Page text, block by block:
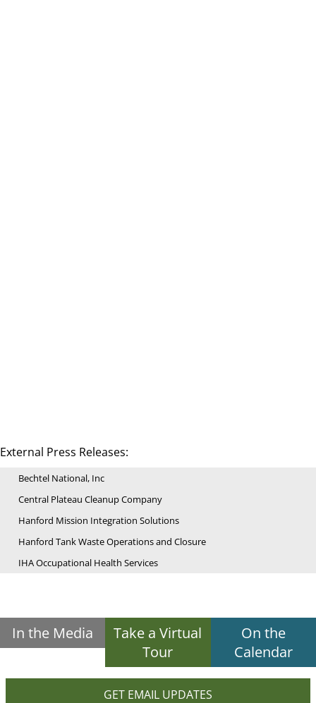
External Press Releases:
Bechtel National, Inc
Central Plateau Cleanup Company
Hanford Mission Integration Solutions
Hanford Tank Waste Operations and Closure
IHA Occupational Health Services
In the Media
Take a Virtual
Tour
On the
Calendar
GET EMAIL UPDATES